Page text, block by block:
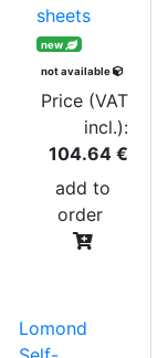
sheets
new
not available
Price (VAT
incl.):
104.64 €
add to
order
Lomond